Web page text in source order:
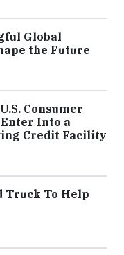
Global
the Future
Consumer
Enter Into a
Credit Facility
Truck To Help